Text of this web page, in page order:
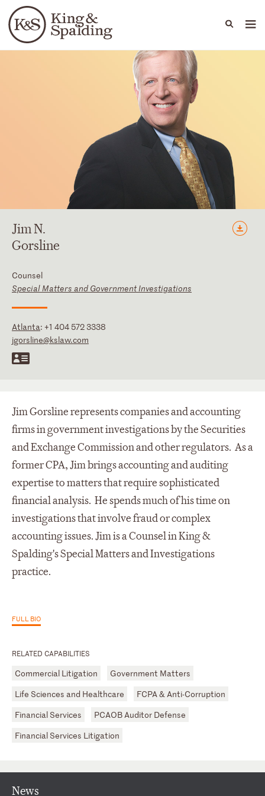
Languages
People Capabilities
JimN.
Gorsline
Counsel
Special Matters and Government Investigations
Atlanta: +1 404 572 3338
jgorsline@kslaw.com
RELATED CAPABILITIES
Commercial Litigation
Government Matters
Life Sciences and Healthcare
FCPA & Anti-Corruption
Financial Services
PCAOB Auditor Defense
Financial Services Litigation
Jim Gorsline represents companies and accounting
firms in government investigations by the Securities
and Exchange Commission and other regulators. As a
former CPA, Jim brings accounting and auditing
expertise to matters that require sophisticated
financial analysis. He spends much of his time on
investigations that involve fraud or complex
accounting issues. Jim is a Counsel in King &
Spalding's Special Matters and Investigations
practice.
FULL BIO
News